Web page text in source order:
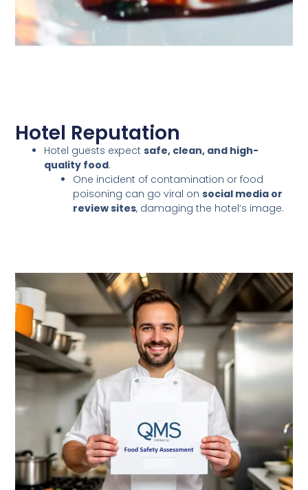
Hotel Reputation
Hotel guests expectsafe, clean, and high-
quality food.
One incident of contamination or food
poisoning can go viral onsocial media or
review sites, damaging the hotel’s image.